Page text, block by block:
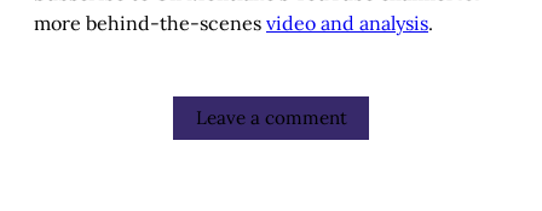
more behind-the-scenes video and analysis.
Leave a comment